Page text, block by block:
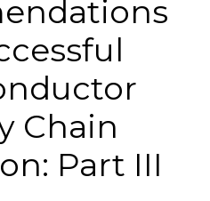
Chain
Part III